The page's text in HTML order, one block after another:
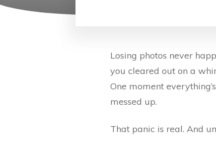
Losing photos never
you cleared out on a
One moment
messed up.
That panic is real. And